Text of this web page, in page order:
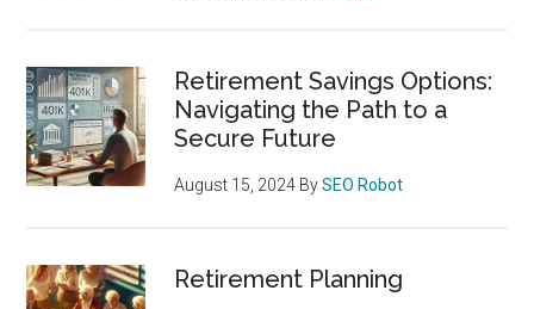
Retirement Savings Options:
Navigating the Path to a
Secure Future
August 15, 2024 BySEO Robot
Retirement Planning